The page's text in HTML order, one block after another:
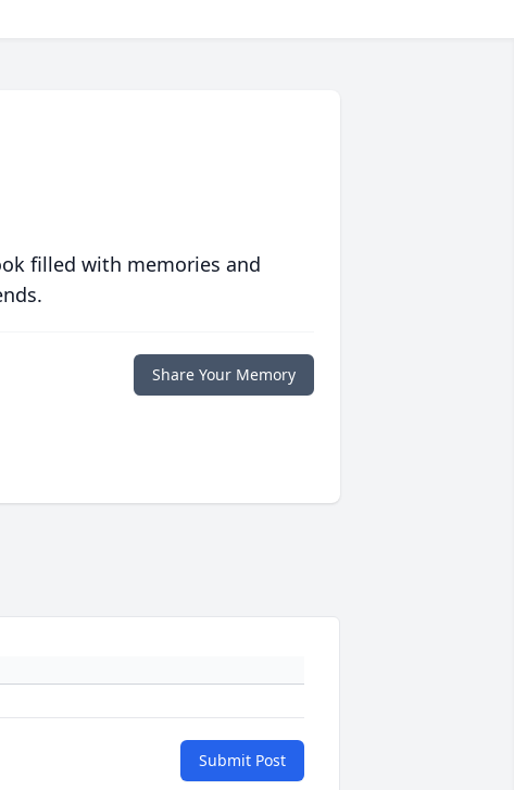
filled with memories and
Share Your Memory
Submit Post